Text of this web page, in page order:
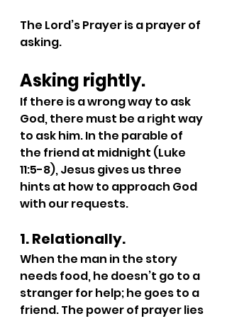
The Lord’s Prayer is a prayer of
asking.
Asking rightly.
If there is a wrong way to ask
God, there must be a right way
to ask him. In the parable of
the friend at midnight (Luke
11:5-8), Jesus gives us three
hints at how to approach God
with our requests.
1. Relationally.
When the man in the story
needs food, he doesn’t go to a
stranger for help; he goes to a
friend. The power of prayer lies